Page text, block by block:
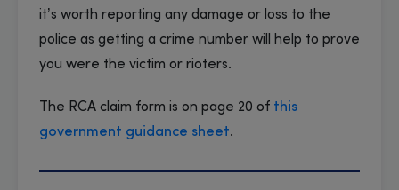
it’s worth reporting any damage or loss to the
police as getting a crime number will help to prove
you were the victim or rioters.
The RCA claim form is on page 20 of this
government guidance sheet.